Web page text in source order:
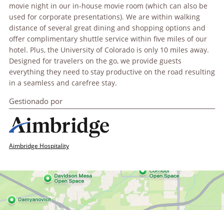
movie night in our in-house movie room (which can also be
used for corporate presentations). We are within walking
distance of several great dining and shopping options and
offer complimentary shuttle service within five miles of our
hotel. Plus, the University of Colorado is only 10 miles away.
Designed for travelers on the go, we provide guests
everything they need to stay productive on the road resulting
in a seamless and carefree stay.
Gestionado por
Aimbridge Hospitality